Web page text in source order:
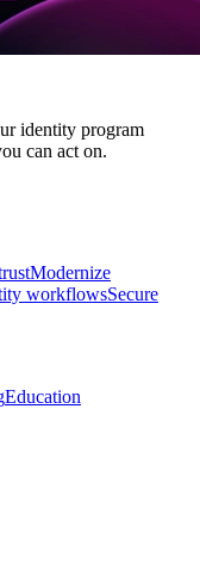
identity program
can act on.
Modernize
workflowsSecure
Education